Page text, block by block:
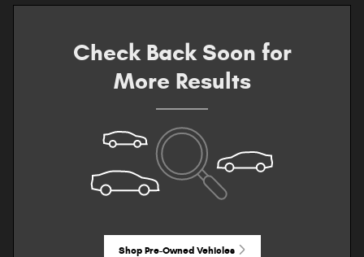
Check Back Soon for
More Results
Shop Pre-Owned Vehicles